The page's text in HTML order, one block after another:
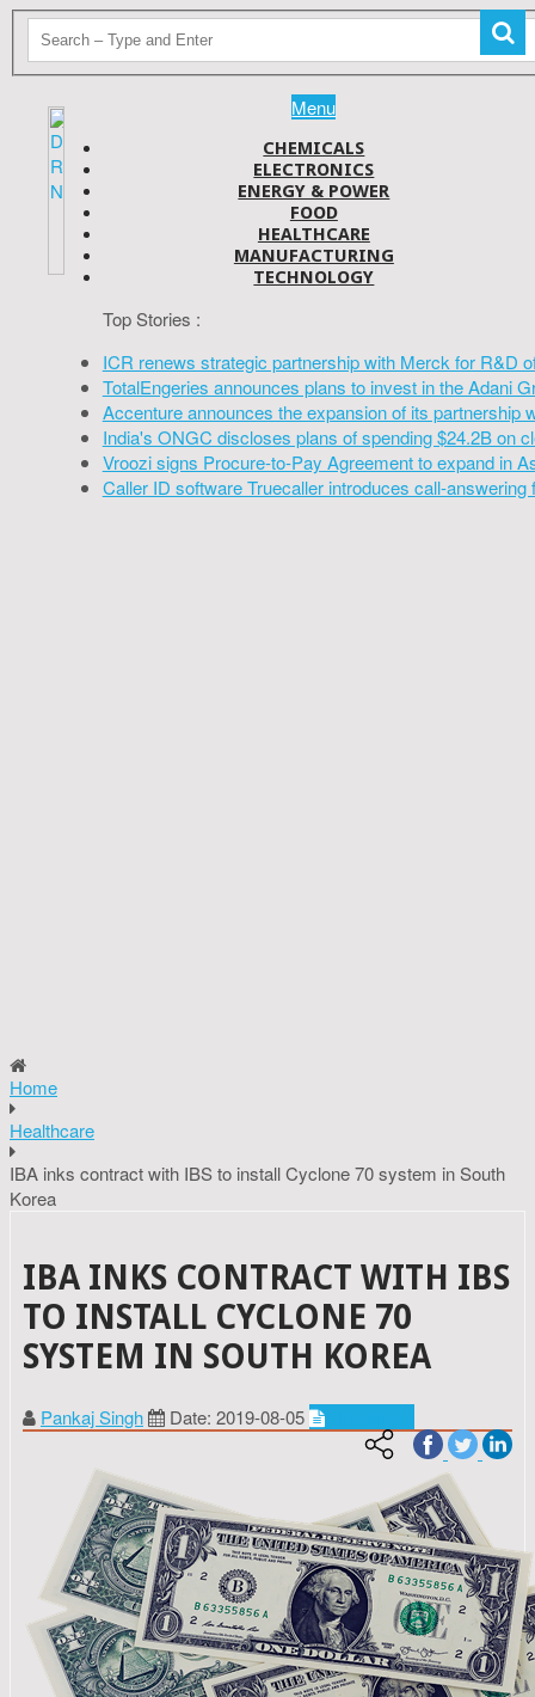
Menu
CHEMICALS
ELECTRONICS
ENERGY & POWER
FOOD
HEALTHCARE
MANUFACTURING
TECHNOLOGY
Top Stories :
ICR renews strategic partnership with Merck for R&D
TotalEngeries announces plans to invest in the Adani
Accenture announces the expansion of its partnership
India's ONGC discloses plans of spending $24.2B on
Vroozi signs Procure-to-Pay Agreement to expand in
Caller ID software Truecaller introduces call-answering
Home
Healthcare
IBA inks contract with IBS to install Cyclone 70 system in South
Korea
IBA INKS CONTRACT WITH IBS
TO INSTALL CYCLONE 70
SYSTEM IN SOUTH KOREA
Pankaj Singh Date: 2019-08-05